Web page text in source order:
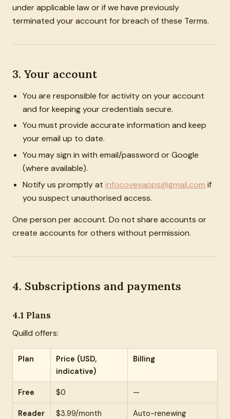
under applicable law or if we have previously
terminated your account for breach of these Terms.
3. Your account
You are responsible for activity on your account
and for keeping your credentials secure.
You must provide accurate information and keep
your email up to date.
You may sign in with email/password or Google
(where available).
Notify us promptly at infocovexapps@gmail.com if
you suspect unauthorised access.
One person per account. Do not share accounts or
create accounts for others without permission.
4. Subscriptions and payments
4.1 Plans
Quilld offers:
Plan
Price (USD,
indicative)
Billing
Free $0 —
Reader $3.99/month
Auto-renewing